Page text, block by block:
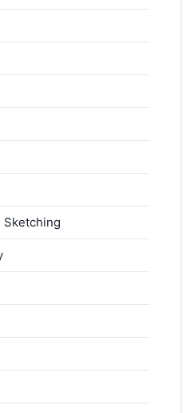
Sketching